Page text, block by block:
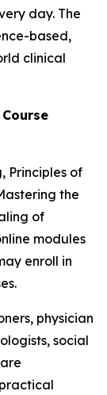
day. The
based,
clinical
Principles of
the
of
modules
enroll in
physician
social